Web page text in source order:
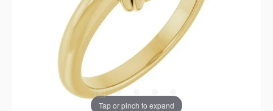
Tap or pinch to expand